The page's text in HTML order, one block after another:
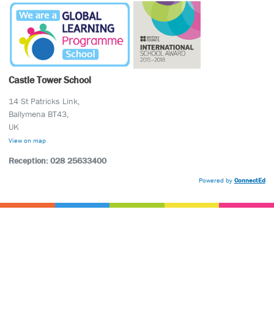
Castle Tower School
14 St Patricks Link,
Ballymena BT43,
UK
View on map
Reception: 028 25633400
Powered by ConnectEd